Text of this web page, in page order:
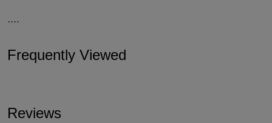
....
Frequently Viewed
Reviews